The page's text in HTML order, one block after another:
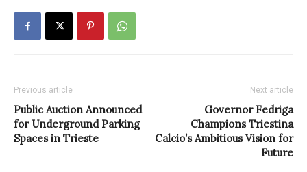
Previous article
Public Auction Announced
for Underground Parking
Spaces in Trieste
Next article
Governor Fedriga
Champions Triestina
Calcio’s Ambitious Vision for
Future